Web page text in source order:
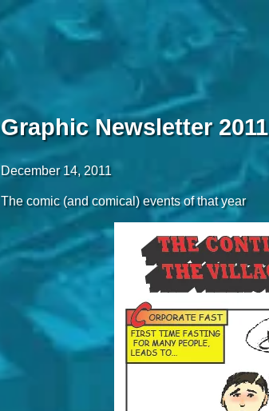
Graphic Newsletter 2011
December 14, 2011
The comic (and comical) events of that year